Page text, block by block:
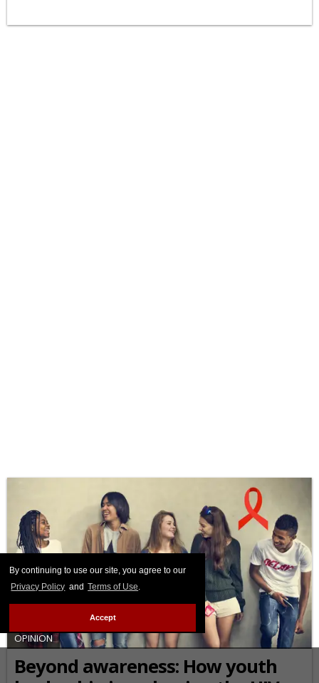
By continuing to use our site, you agree to our
Privacy Policy and Terms of Use.
Accept
OPINION
Beyond awareness: How youth